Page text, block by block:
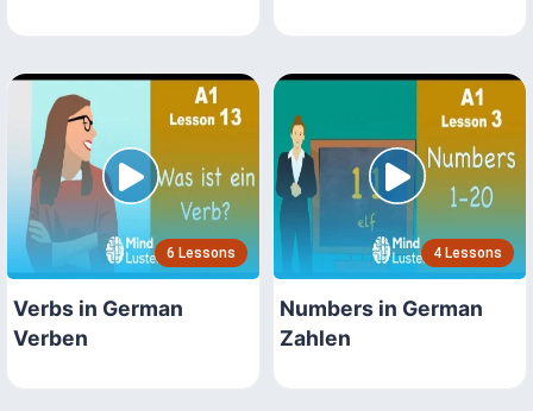
6 Lessons
Verbs in German
Verben
4 Lessons
Numbers in German
Zahlen